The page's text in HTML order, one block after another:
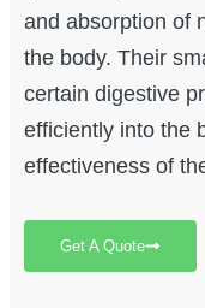
and absorption of
the body. Their
certain digestive
efficiently into the
effectiveness of
Get A Quote